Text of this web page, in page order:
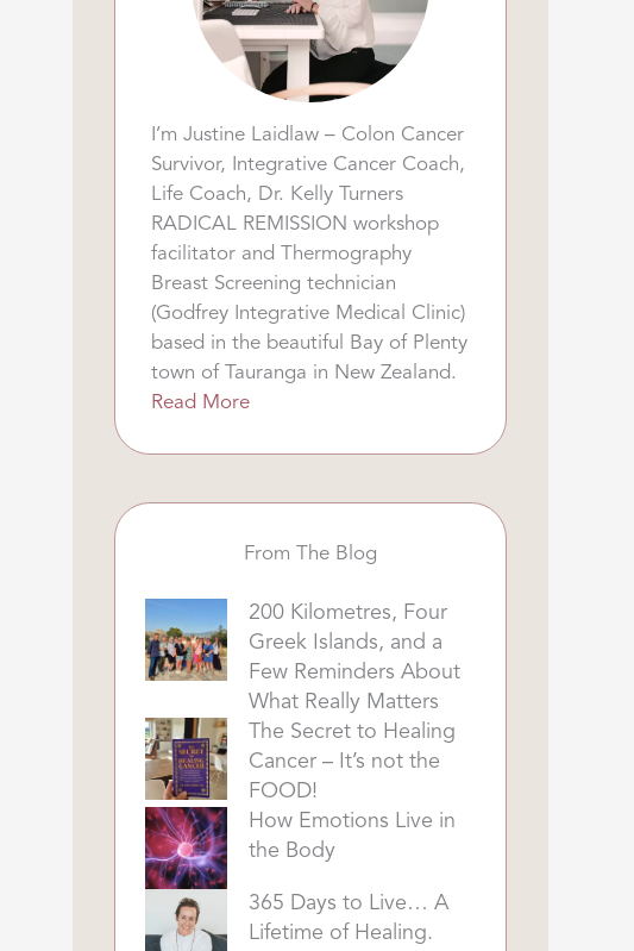
I’m Justine Laidlaw – Colon Cancer
Survivor, Integrative Cancer Coach,
Life Coach, Dr. Kelly Turners
RADICAL REMISSION workshop
facilitator and Thermography
Breast Screening technician
(Godfrey Integrative Medical Clinic)
based in the beautiful Bay of Plenty
town of Tauranga in New Zealand.
Read More
From The Blog
200 Kilometres, Four
Greek Islands, and a
Few Reminders About
What Really Matters
The Secret to Healing
Cancer – It’s not the
FOOD!
How Emotions Live in
the Body
365 Days to Live… A
Lifetime of Healing.